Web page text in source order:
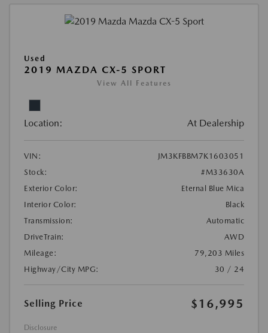
Used
2019 MAZDA CX-5 SPORT
View All Features
Location: At Dealership
VIN:
JM3KFBBM7K1603051
Stock:
#M33630A
Exterior Color:
Eternal Blue Mica
Interior Color:
Black
Transmission:
Automatic
DriveTrain:
AWD
Mileage:
79,203 Miles
Highway/City MPG:
30 / 24
Selling Price $16,995
Disclosure